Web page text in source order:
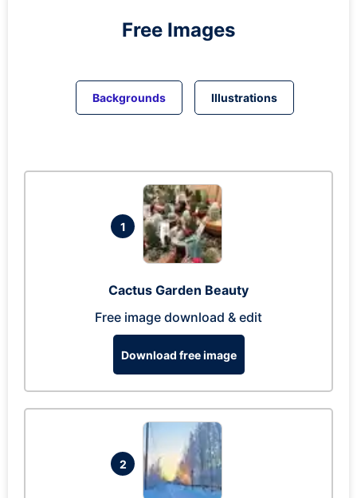
Free Images
Backgrounds Illustrations
1
Cactus Garden Beauty
Free image download & edit
Download free image
2